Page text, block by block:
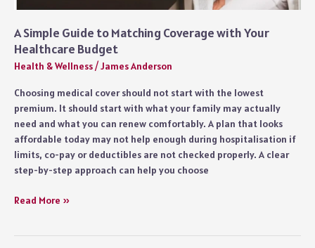
A Simple Guide to Matching Coverage with Your
Healthcare Budget
Health & Wellness/James Anderson
Choosing medical cover should not start with the lowest
premium. It should start with what your family may actually
need and what you can renew comfortably. A plan that looks
affordable today may not help enough during hospitalisation if
limits, co-pay or deductibles are not checked properly. A clear
step-by-step approach can help you choose
A
Read More »